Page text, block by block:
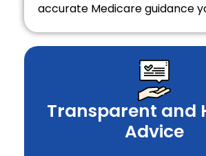
accurate Medicare guidance
Transparent and
Advice